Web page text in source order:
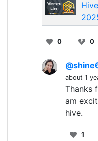
0 0
about 1
Thanks
am
hive.
1